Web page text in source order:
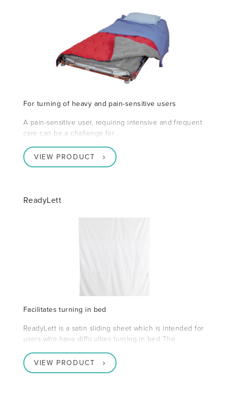
For turning of heavy and pain-sensitive users
A pain-sensitive user, requiring intensive and frequent
care can be a challenge for
VIEW PRODUCT
ReadyLett
Facilitates turning in bed
ReadyLett is a satin sliding sheet which is intended for
users who have difficulties turning in bed The
VIEW PRODUCT